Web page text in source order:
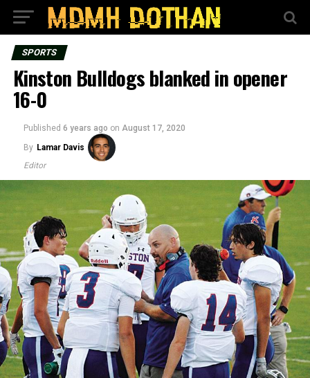
SPORTS
Kinston Bulldogs blanked in opener
16-0
Published 6 years ago on August 17, 2020
By Lamar Davis
Editor